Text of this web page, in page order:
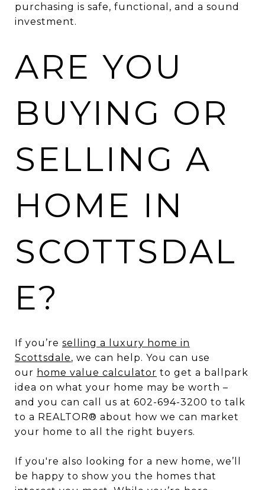
purchasing is safe, functional, and a sound
investment.
ARE YOU
BUYING OR
SELLING A
HOME IN
SCOTTSDAL
E?
If you’re selling a luxury home in
Scottsdale, we can help. You can use
our home value calculator to get a ballpark
idea on what your home may be worth –
and you can call us at 602-694-3200 to talk
to a REALTOR® about how we can market
your home to all the right buyers.
If you're also looking for a new home, we’ll
be happy to show you the homes that